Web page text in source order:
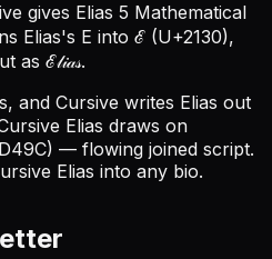
gives Elias 5 Mathematical
Elias's E into ℰ (U+2130),
as ℰ𝓁𝒾𝒶𝓈.
and Cursive writes Elias out
Elias draws on
— flowing joined script.
Elias into any bio.